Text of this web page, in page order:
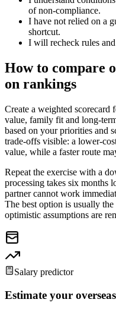
of non-compliance.
I have not relied on a
shortcut.
I will recheck rules
How to compare
on rankings
Create a weighted
value, family fit and long-
based on your priorities and
trade-offs visible: a lower-
value, while a faster route
Repeat the exercise with a
processing takes six months
partner cannot work
The best option is usually
optimistic assumptions are
Salary predictor
Estimate your